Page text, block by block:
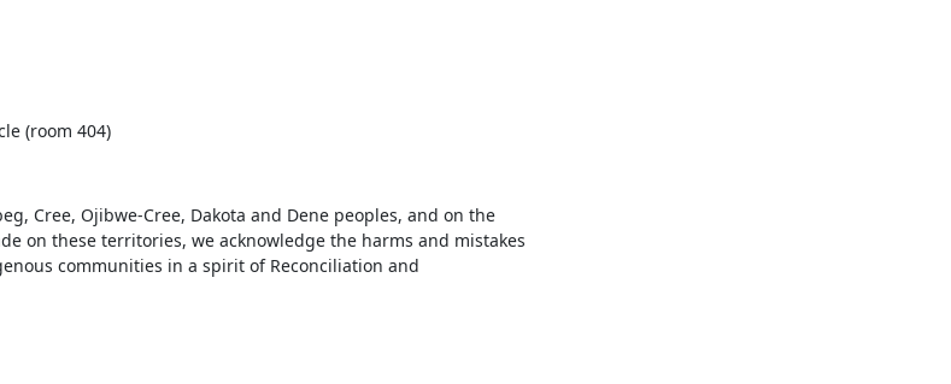
(room 404)
Cree, Ojibwe-Cree, Dakota and Dene peoples, and on the
on these territories, we acknowledge the harms and mistakes
communities in a spirit of Reconciliation and